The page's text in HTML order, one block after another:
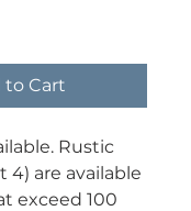
to Cart
Rustic
4) are available
exceed 100